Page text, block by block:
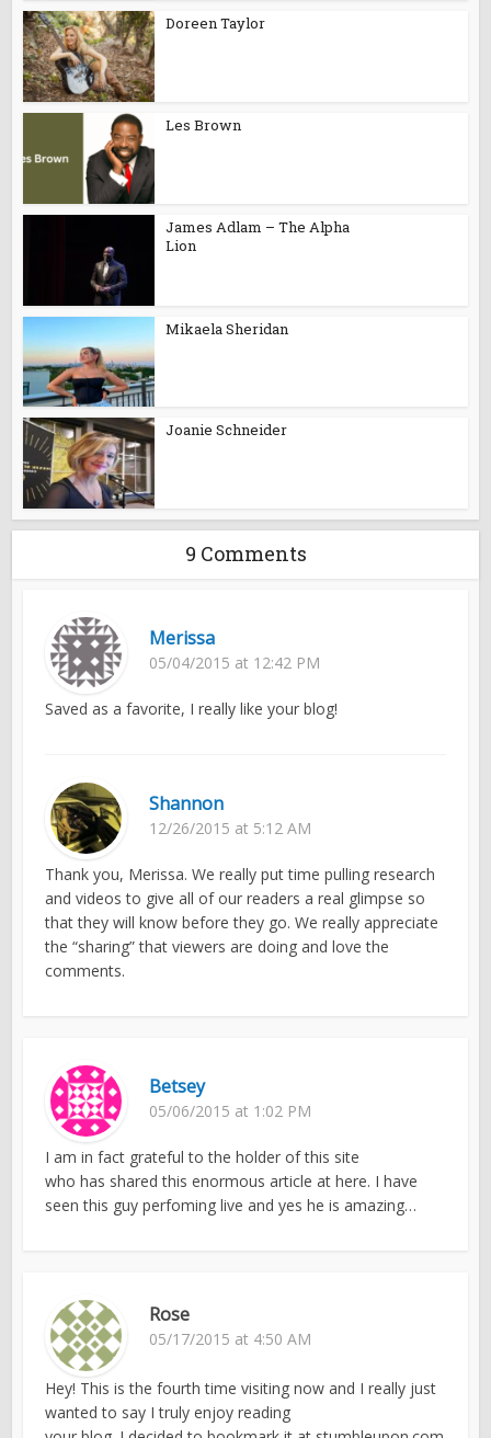
Doreen Taylor
Les Brown
James Adlam – The Alpha
Lion
Mikaela Sheridan
Joanie Schneider
9 Comments
Merissa
05/04/2015 at 12:42 PM
Saved as a favorite, I really like your blog!
Shannon
12/26/2015 at 5:12 AM
Thank you, Merissa. We really put time pulling research
and videos to give all of our readers a real glimpse so
that they will know before they go. We really appreciate
the “sharing” that viewers are doing and love the
comments.
Betsey
05/06/2015 at 1:02 PM
I am in fact grateful to the holder of this site
who has shared this enormous article at here. I have
seen this guy perfoming live and yes he is amazing…
Rose
05/17/2015 at 4:50 AM
Hey! This is the fourth time visiting now and I really just
wanted to say I truly enjoy reading